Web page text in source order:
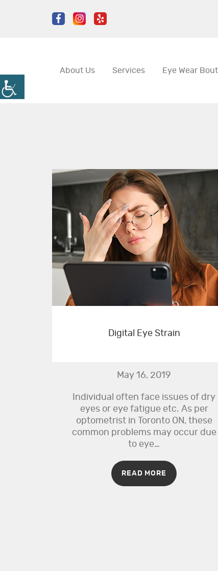
About Us Services Eye Wear
Digital Eye Strain
May 16, 2019
Individual often face issues of dry
eyes or eye fatigue etc. As per
optometrist in Toronto ON, these
common problems may occur due
to eye…
READ MORE